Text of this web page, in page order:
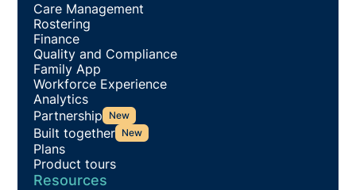
Care Management
Rostering
Finance
Quality and Compliance
Family App
Workforce Experience
Analytics
Partnership New
Built together New
Plans
Product tours
Resources